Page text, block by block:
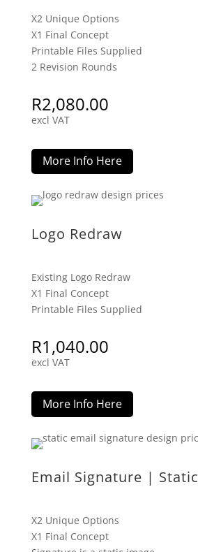
X2 Unique Options
X1 Final Concept
Printable Files Supplied
2 Revision Rounds
R2,080.00
excl VAT
More Info Here
Logo Redraw
Existing Logo Redraw
X1 Final Concept
Printable Files Supplied
R1,040.00
excl VAT
More Info Here
Email Signature | Static
X2 Unique Options
X1 Final Concept